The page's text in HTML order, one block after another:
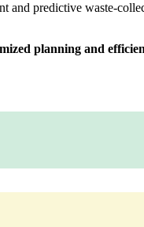
predictive
planning and